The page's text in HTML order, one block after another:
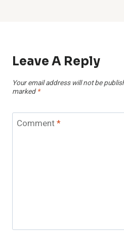
Leave A Reply
Your email address will not be
marked *
Comment*